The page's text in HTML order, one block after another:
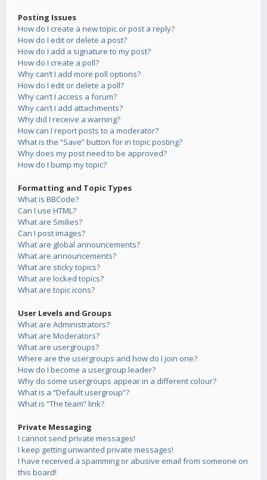
Posting Issues
How do I create a new topic or post a reply?
How do I edit or delete a post?
How do I add a signature to my post?
How do I create a poll?
Why can’t I add more poll options?
How do I edit or delete a poll?
Why can’t I access a forum?
Why can’t I add attachments?
Why did I receive a warning?
How can I report posts to a moderator?
What is the “Save” button for in topic posting?
Why does my post need to be approved?
How do I bump my topic?
Formatting and Topic Types
What is BBCode?
Can I use HTML?
What are Smilies?
Can I post images?
What are global announcements?
What are announcements?
What are sticky topics?
What are locked topics?
What are topic icons?
User Levels and Groups
What are Administrators?
What are Moderators?
What are usergroups?
Where are the usergroups and how do I join one?
How do I become a usergroup leader?
Why do some usergroups appear in a different colour?
What is a “Default usergroup”?
What is “The team” link?
Private Messaging
I cannot send private messages!
I keep getting unwanted private messages!
I have received a spamming or abusive email from someone on
this board!